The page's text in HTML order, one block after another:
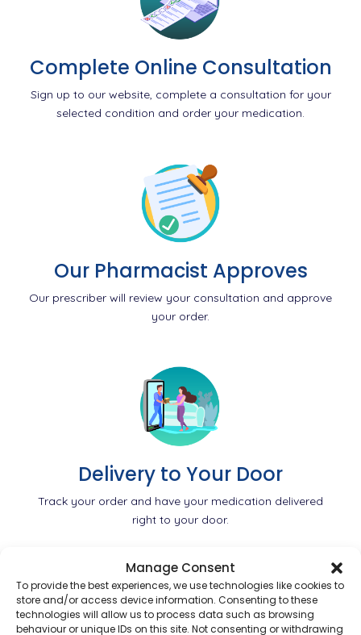
Manage Consent
To provide the best experiences, we use technologies like cookies to
store and/or access device information. Consenting to these
technologies will allow us to process data such as browsing
behaviour or unique IDs on this site. Not consenting or withdrawing
Complete Online Consultation
Sign up to our website, complete a consultation for your
selected condition and order your medication.
Our Pharmacist Approves
Our prescriber will review your consultation and approve
your order.
Delivery to Your Door
Track your order and have your medication delivered
right to your door.